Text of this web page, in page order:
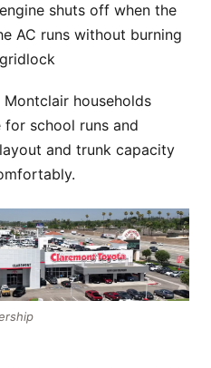
shuts off when the
AC runs without burning
Montclair households
for school runs and
and trunk capacity